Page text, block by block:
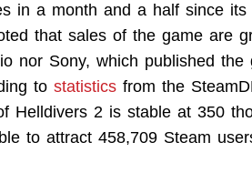
in a month and a half since its
that sales of the game are
nor Sony, which published the
to statistics from the
Helldivers 2 is stable at 350
to attract 458,709 Steam